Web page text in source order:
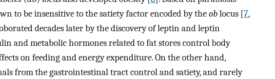
to be insensitive to the satiety factor encoded by theoblocus [7,
decades later by the discovery of leptin and leptin
and metabolic hormones related to fat stores control body
on feeding and energy expenditure. On the other hand,
from the gastrointestinal tract control and satiety, and rarely